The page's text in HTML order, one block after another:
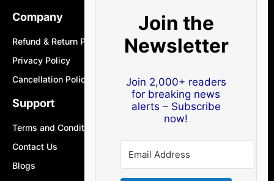
Company
Refund & Return Policy
Privacy Policy
Cancellation Policy
Support
Terms and Conditions
Contact Us
Blogs
Join the
Newsletter
Join 2,000+ readers
for breaking news
alerts – Subscribe
now!